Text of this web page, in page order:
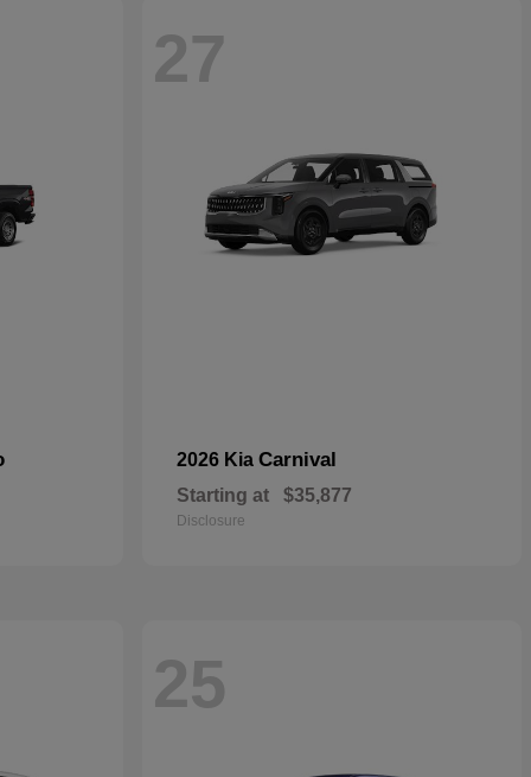
27
2026 Kia Carnival
Starting at $35,877
Disclosure
25